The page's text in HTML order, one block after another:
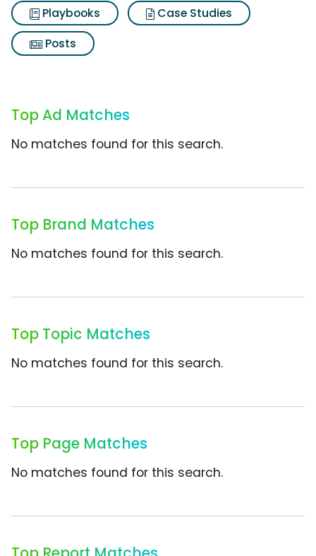
Playbooks
Case Studies
Posts
Top Ad Matches
No matches found for this search.
Top Brand Matches
No matches found for this search.
Top Topic Matches
No matches found for this search.
Top Page Matches
No matches found for this search.